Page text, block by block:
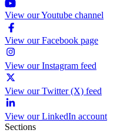
View our Youtube channel
View our Facebook page
View our Instagram feed
View our Twitter (X) feed
View our LinkedIn account
Sections